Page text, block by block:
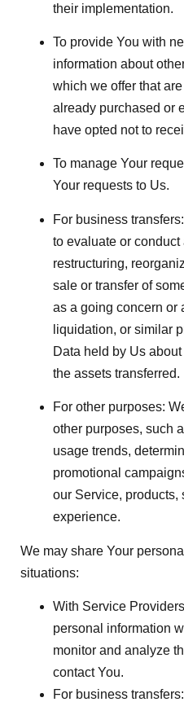
their implementation.
To provide You with
information about
which we offer that
already purchased or
have opted not to
To manage Your
Your requests to Us.
For business transfers:
to evaluate or conduct
restructuring,
sale or transfer of
as a going concern or
liquidation, or similar
Data held by Us
the assets transferred.
For other purposes:
other purposes, such
usage trends,
promotional
our Service, products,
experience.
We may share Your
situations:
With Service
personal information
monitor and analyze
contact You.
For business transfers: